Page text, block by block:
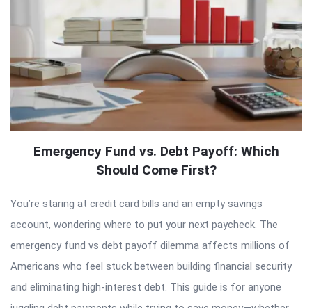
Emergency Fund vs. Debt Payoff: Which
Should Come First?
You’re staring at credit card bills and an empty savings
account, wondering where to put your next paycheck. The
emergency fund vs debt payoff dilemma affects millions of
Americans who feel stuck between building financial security
and eliminating high-interest debt. This guide is for anyone